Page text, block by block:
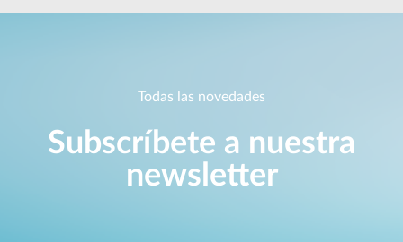
Todas las novedades
Subscríbete a nuestra
newsletter